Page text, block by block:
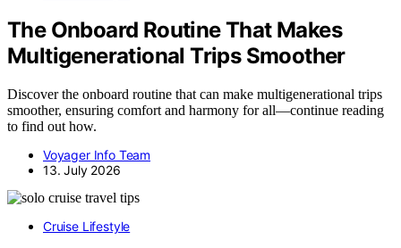
The Onboard Routine That Makes
Multigenerational Trips Smoother
Discover the onboard routine that can make multigenerational trips
smoother, ensuring comfort and harmony for all—continue reading
to find out how.
Voyager Info Team
13. July 2026
Cruise Lifestyle